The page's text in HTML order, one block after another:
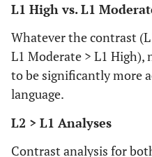
cerebellum
Right IFG 513
Right MFG 245
This
L1 High vs. L1
Whatever the contrast
L1 Moderate > L1 High),
to be significantly more
language.
L2 > L1 Analyses
Contrast analysis for